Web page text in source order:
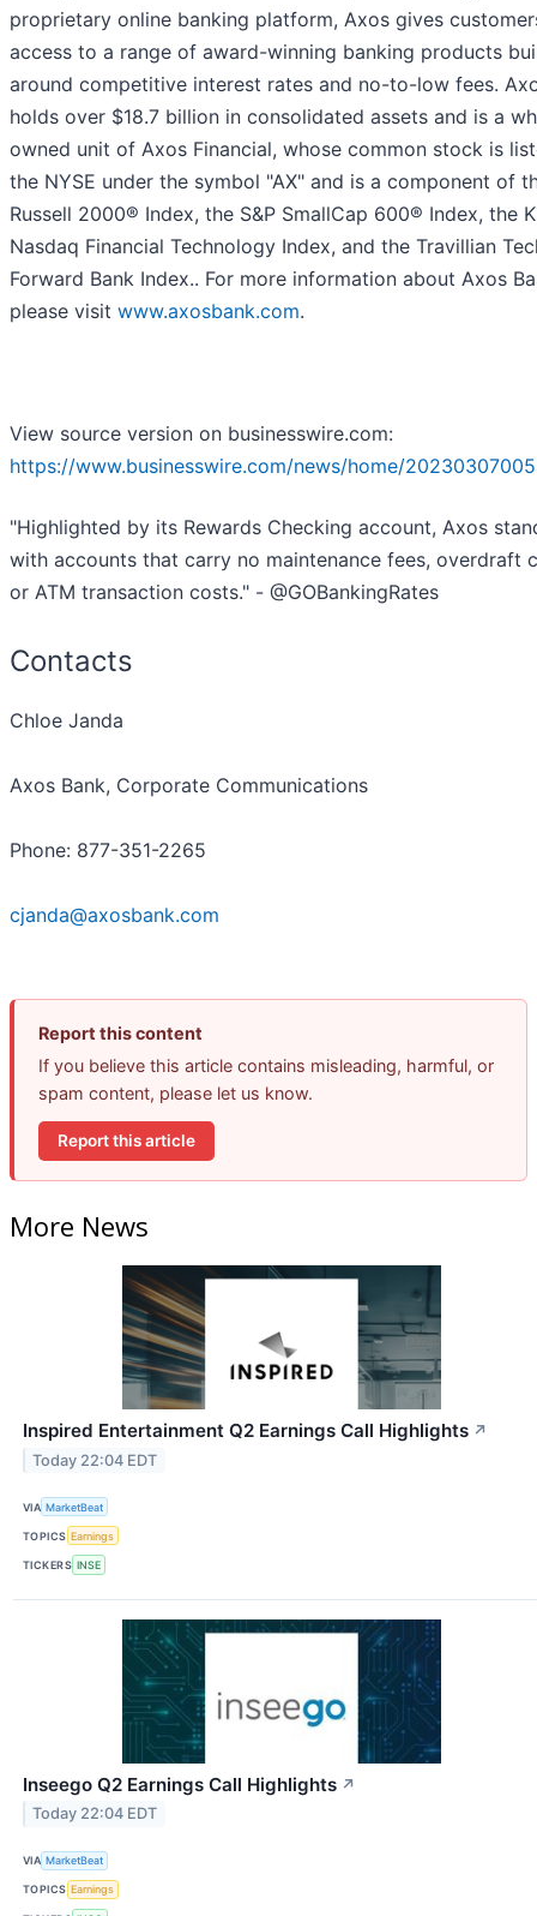
proprietary online banking platform, Axos gives
access to a range of award-winning banking products
around competitive interest rates and no-to-low fees.
holds over $18.7 billion in consolidated assets and is a
owned unit of Axos Financial, whose common stock is
the NYSE under the symbol "AX" and is a component of
Russell 2000® Index, the S&P SmallCap 600® Index, the
Nasdaq Financial Technology Index, and the Travillian
Forward Bank Index.. For more information about Axos
please visit www.axosbank.com.
View source version on businesswire.com:
https://www.businesswire.com/news/home/
"Highlighted by its Rewards Checking account, Axos
with accounts that carry no maintenance fees, overdraft
or ATM transaction costs." - @GOBankingRates
Contacts
Chloe Janda
Axos Bank, Corporate Communications
Phone: 877-351-2265
cjanda@axosbank.com
Report this content
If you believe this article contains misleading, harmful, or
spam content, please let us know.
Report this article
More News
Inspired Entertainment Q2 Earnings Call Highlights ↗
Today 22:04 EDT
VIA MarketBeat
TOPICS Earnings
TICKERS INSE
Inseego Q2 Earnings Call Highlights ↗
Today 22:04 EDT
VIA MarketBeat
TOPICS Earnings